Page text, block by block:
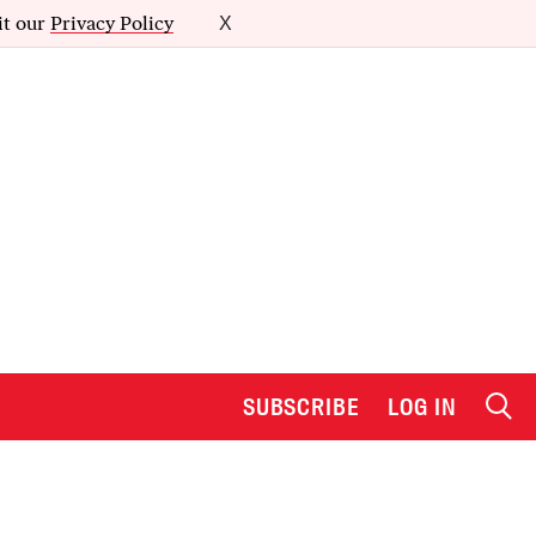
our Privacy Policy X
SUBSCRIBE LOG IN